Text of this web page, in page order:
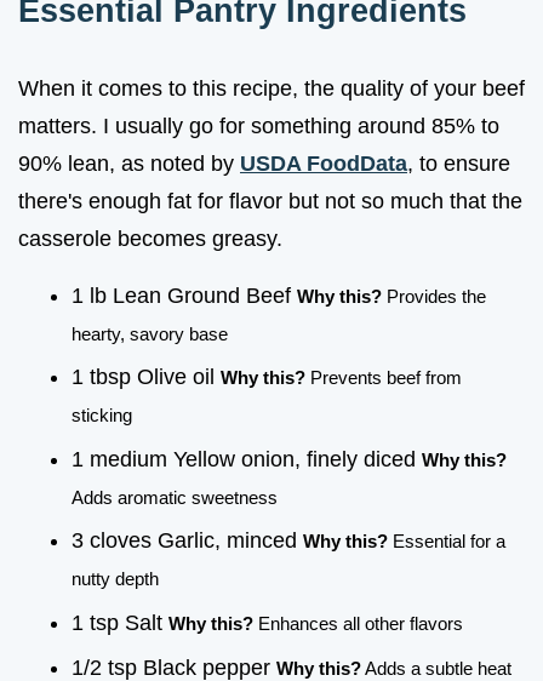
Essential Pantry Ingredients
When it comes to this recipe, the quality of your beef
matters. I usually go for something around 85% to
90% lean, as noted by USDA FoodData, to ensure
there's enough fat for flavor but not so much that the
casserole becomes greasy.
1 lb Lean Ground Beef Why this? Provides the
hearty, savory base
1 tbsp Olive oil Why this? Prevents beef from
sticking
1 medium Yellow onion, finely diced Why this?
Adds aromatic sweetness
3 cloves Garlic, minced Why this? Essential for a
nutty depth
1 tsp Salt Why this? Enhances all other flavors
1/2 tsp Black pepper Why this?Adds a subtle heat